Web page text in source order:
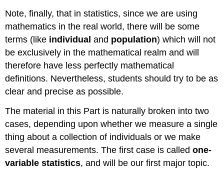
Note, finally, that in statistics, since we are using
mathematics in the real world, there will be some
terms (like individual and population) which will not
be exclusively in the mathematical realm and will
therefore have less perfectly mathematical
definitions. Nevertheless, students should try to be as
clear and precise as possible.
The material in this Part is naturally broken into two
cases, depending upon whether we measure a single
thing about a collection of individuals or we make
several measurements. The first case is calledone-
variable statistics, and will be our first major topic.